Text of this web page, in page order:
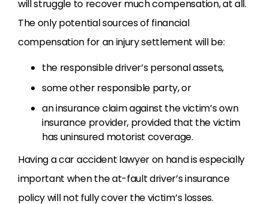
will struggle to recover much compensation, at all.
The only potential sources of financial
compensation for an injury settlement will be:
the responsible driver’s personal assets,
some other responsible party, or
an insurance claim against the victim’s own
insurance provider, provided that the victim
has uninsured motorist coverage.
Having a car accident lawyer on hand is especially
important when the at-fault driver’s insurance
policy will not fully cover the victim’s losses.